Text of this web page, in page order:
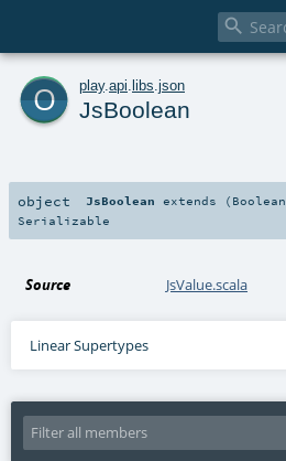

o play. api libs json
JsBoolean
object JsBoolean extends ( Boolean
Serializable
Source JsValue.scala
Linear Supertypes